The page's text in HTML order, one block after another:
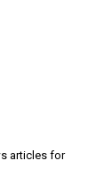
articles for